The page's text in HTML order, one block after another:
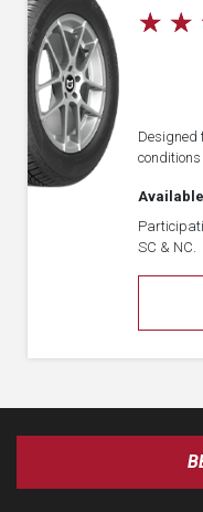
☆ ☆
Designed
SC & NC.